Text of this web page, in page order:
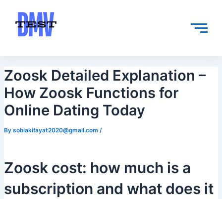
content
Zoosk Detailed Explanation –
How Zoosk Functions for
Online Dating Today
By sobiakifayat2020@gmail.com /
Zoosk cost: how much is a
subscription and what does it
navigation